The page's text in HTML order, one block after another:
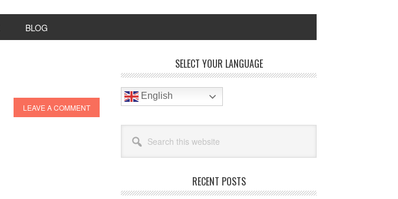
BLOG
LEAVE A COMMENT
Sidebar
SELECT YOUR LANGUAGE
English
this
website
RECENT POSTS